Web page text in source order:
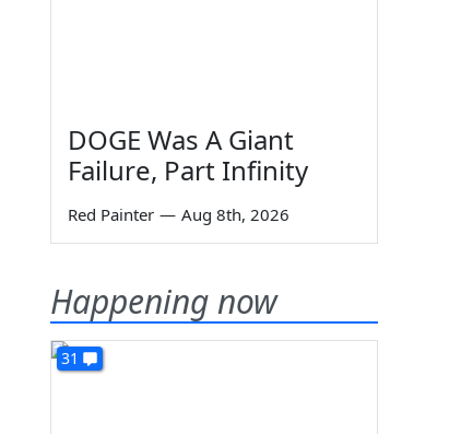
DOGE Was A Giant
Failure, Part Infinity
Red Painter — Aug 8th, 2026
Happening now
31